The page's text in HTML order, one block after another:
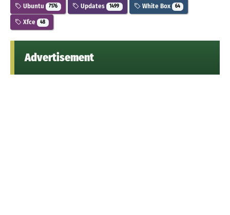
Ubuntu 7176 Updates 1499 White Box 64
Xfce 48
Advertisement